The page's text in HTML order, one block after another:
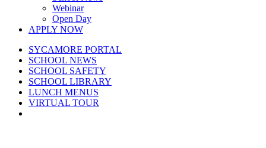
Webinar
Open Day
APPLY NOW
SYCAMORE PORTAL
SCHOOL NEWS
SCHOOL SAFETY
SCHOOL LIBRARY
LUNCH MENUS
VIRTUAL TOUR